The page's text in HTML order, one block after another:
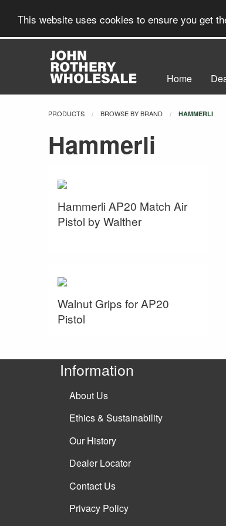
This website uses cookies to ensure you get
Home
PRODUCTS BROWSE BY BRAND CURRENT:
HAMMERLI
Hammerli
Hammerli AP20 Match Air
Pistol by Walther
Walnut Grips for AP20
Pistol
Information
About Us
Ethics & Sustainability
Our History
Dealer Locator
Contact Us
Privacy Policy